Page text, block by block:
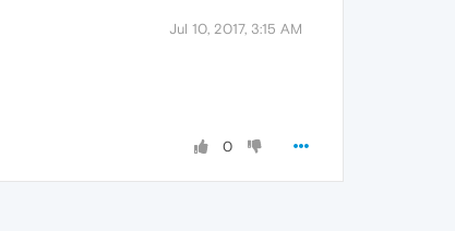
Jul 10, 2017, 3:15 AM
0